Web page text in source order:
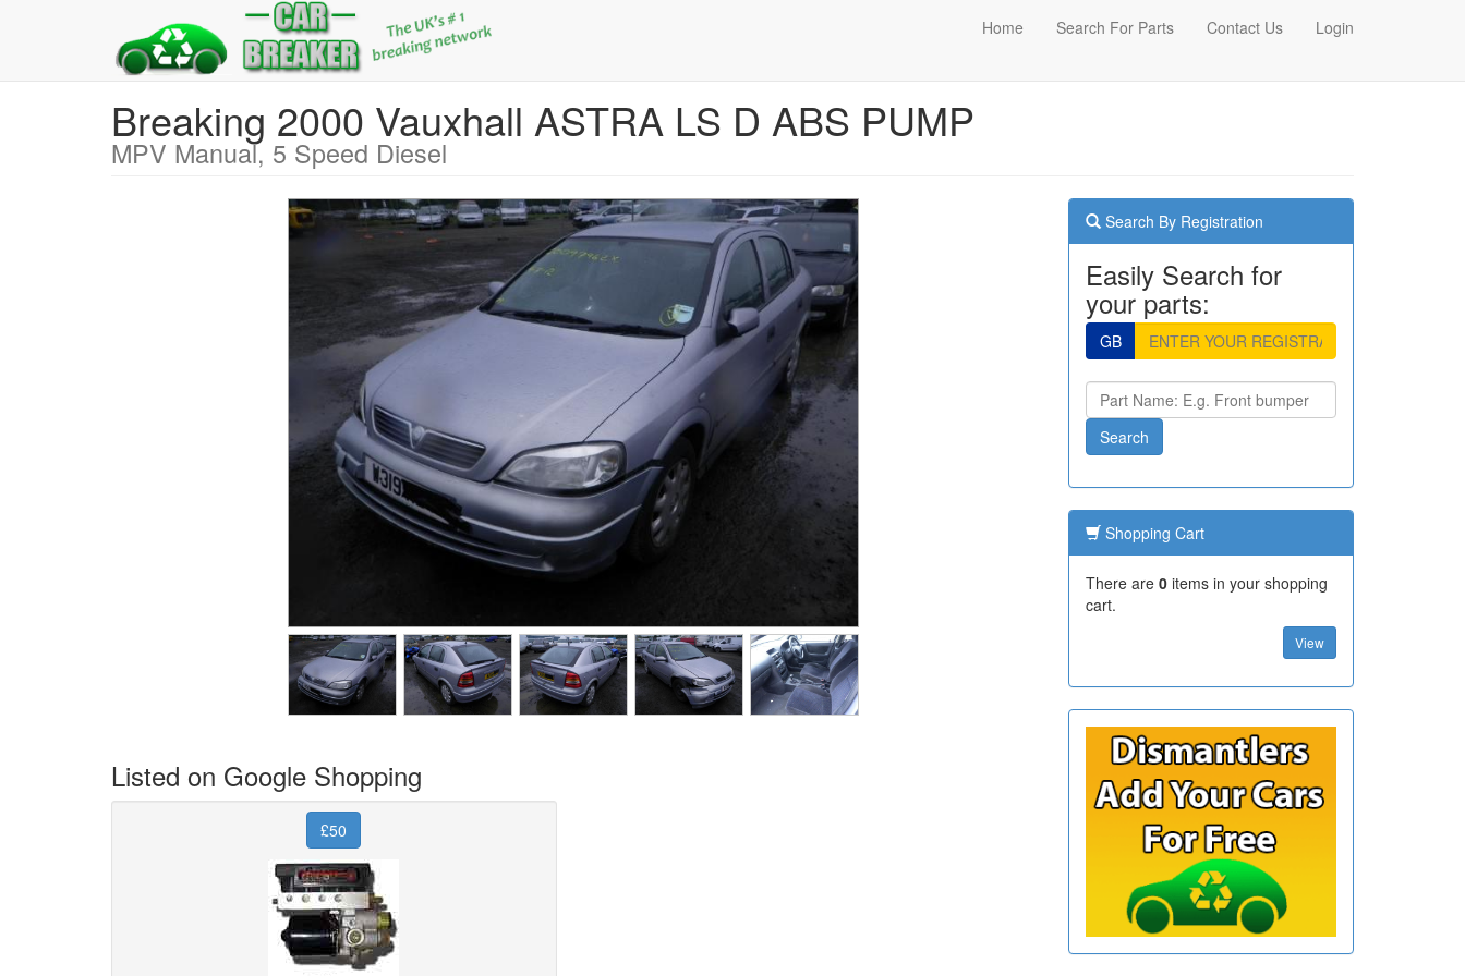
Home Search For Parts Contact Us Login
Breaking 2000 Vauxhall ASTRA LS D ABS PUMP
MPV Manual, 5 Speed Diesel
Listed on Google Shopping
£50
Search By Registration
Easily Search for
your parts:
GB
Shopping Cart
There are 0items in your shopping
cart.
View